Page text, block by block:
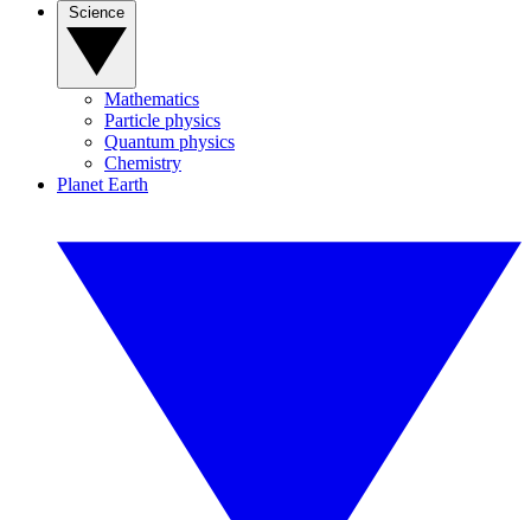
Mathematics
Particle physics
Quantum physics
Chemistry
Planet Earth